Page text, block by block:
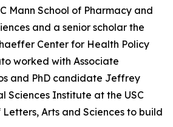
Mann School of Pharmacy and
and a senior scholar the
Center for Health Policy
worked with Associate
and PhD candidate Jeffrey
Sciences Institute at the USC
Arts and Sciences to build